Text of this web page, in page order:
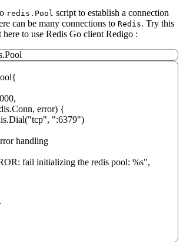
redis.Pool script to establish a connection
can be many connections to Redis. Try this
to use Redis Go client Redigo :
.Pool
{
,
.Conn, error) {
.Dial("tcp", ":6379")
handling
fail initializing the redis pool: %s",